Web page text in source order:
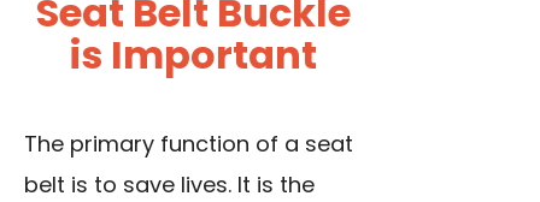
Seat Belt Buckle
is Important
The primary function of a seat
belt is to save lives. It is the